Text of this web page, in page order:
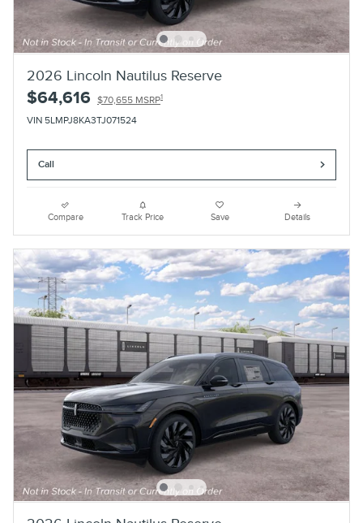
2026 Lincoln Nautilus Reserve
$64,616 $70,655 MSRP1
VIN 5LMPJ8KA3TJ071524
Call
Compare Track Price Save Details